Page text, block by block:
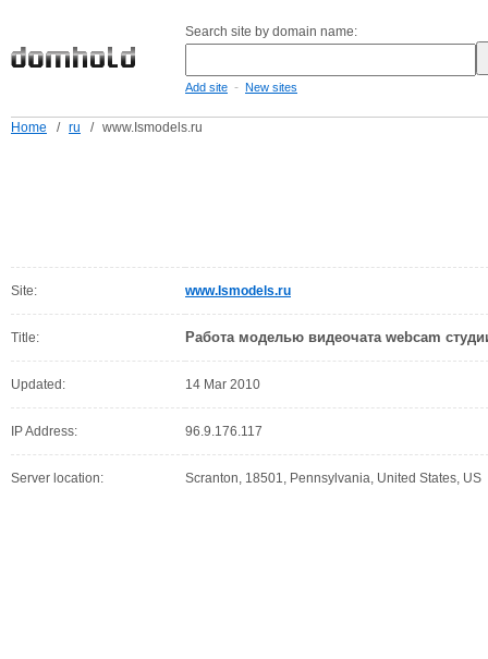
Search site by domain name:
Add site - New sites
Home / ru / www.Ismodels.ru
Site: www.Ismodels.ru
Title: Работа моделью видеочата webcam
Updated: 14 Mar 2010
IP Address: 96.9.176.117
Server location: Scranton, 18501, Pennsylvania, United States, US